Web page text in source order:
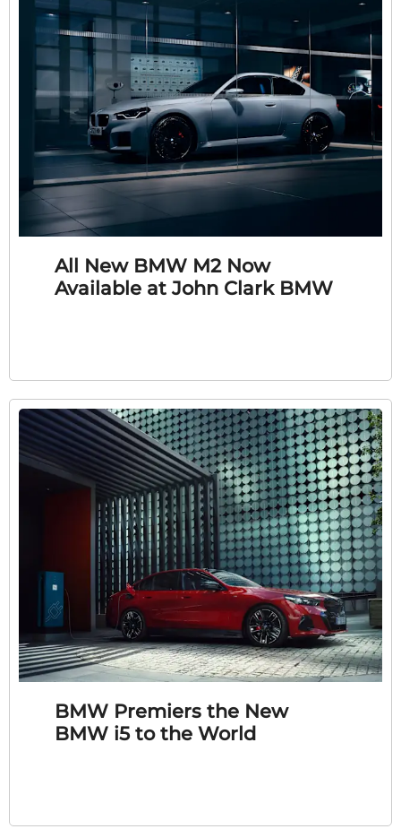
All New BMW M2 Now
Available at John Clark BMW
BMW Premiers the New
BMW i5 to the World